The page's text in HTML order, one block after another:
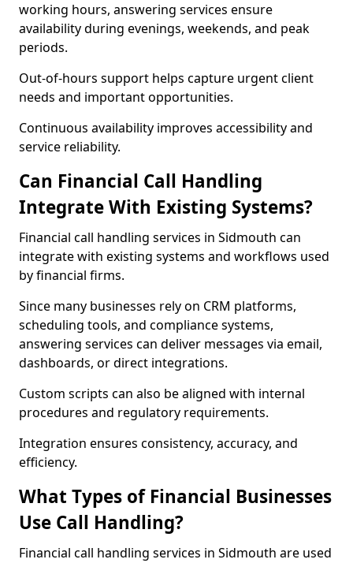
working hours, answering services ensure
availability during evenings, weekends, and peak
periods.
Out-of-hours support helps capture urgent client
needs and important opportunities.
Continuous availability improves accessibility and
service reliability.
Can Financial Call Handling
Integrate With Existing Systems?
Financial call handling services in Sidmouth can
integrate with existing systems and workflows used
by financial firms.
Since many businesses rely on CRM platforms,
scheduling tools, and compliance systems,
answering services can deliver messages via email,
dashboards, or direct integrations.
Custom scripts can also be aligned with internal
procedures and regulatory requirements.
Integration ensures consistency, accuracy, and
efficiency.
What Types of Financial Businesses
Use Call Handling?
Financial call handling services in Sidmouth are used